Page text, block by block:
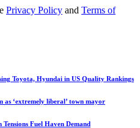
Privacy Policy and Terms of
Toyota, Hyundai in US Quality Rankings
as ‘extremely liberal’ town mayor
Fuel Haven Demand